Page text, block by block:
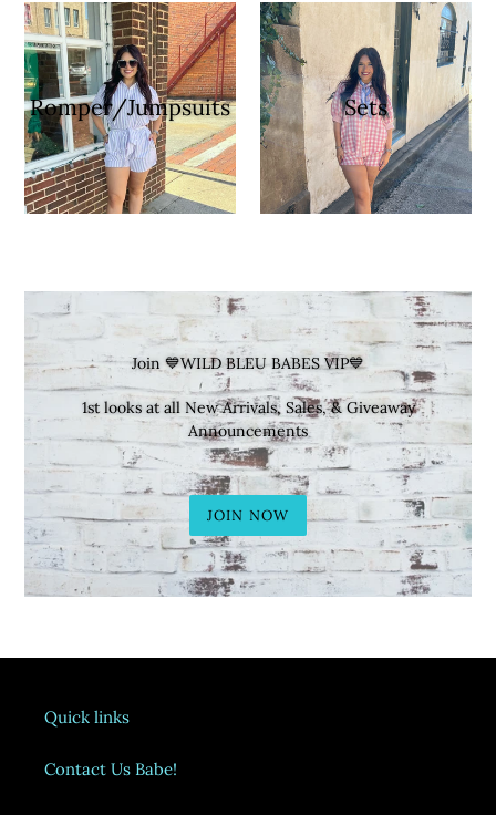
Romper/Jumpsuits Sets
Join 💙WILD BLEU BABES VIP💙
1st looks at all New Arrivals, Sales, & Giveaway
Announcements
JOIN NOW
Quick links
Contact Us Babe!